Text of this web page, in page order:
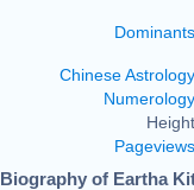
Dominants
Chinese Astrology
Numerology
Pageviews
Biography of Eartha